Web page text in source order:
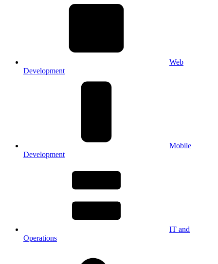
Web
Development
Mobile
Development
IT and
Operations